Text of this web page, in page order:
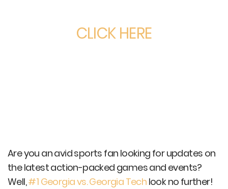
CLICK HERE
Are you an avid sports fan looking for updates on
the latest action-packed games and events?
Well,#1 Georgia vs. Georgia Tech look no further!